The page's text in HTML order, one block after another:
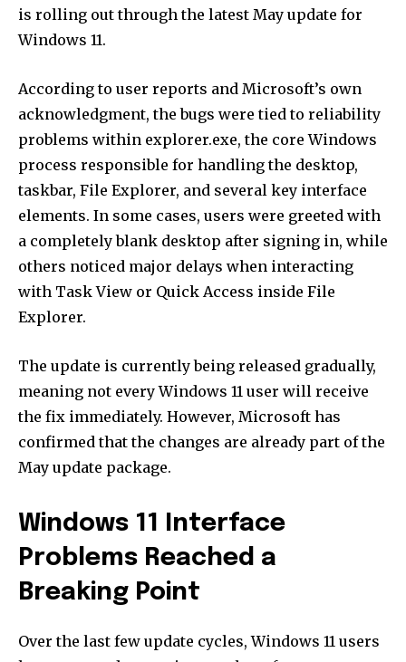
is rolling out through the latest May update for
Windows 11.
According to user reports and Microsoft’s own
acknowledgment, the bugs were tied to reliability
problems within explorer.exe, the core Windows
process responsible for handling the desktop,
taskbar, File Explorer, and several key interface
elements. In some cases, users were greeted with
a completely blank desktop after signing in, while
others noticed major delays when interacting
with Task View or Quick Access inside File
Explorer.
The update is currently being released gradually,
meaning not every Windows 11 user will receive
the fix immediately. However, Microsoft has
confirmed that the changes are already part of the
May update package.
Windows 11 Interface
Problems Reached a
Breaking Point
Over the last few update cycles, Windows 11 users